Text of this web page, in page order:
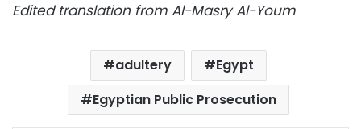
Edited translation from Al-Masry Al-Youm
adultery
Egypt
Egyptian Public Prosecution